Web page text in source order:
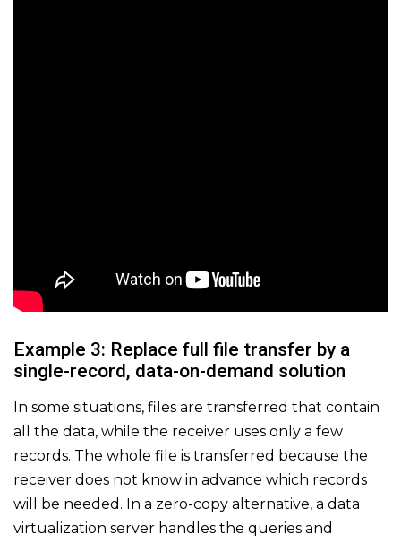
Example 3: Replace full file transfer by a
single-record, data-on-demand solution
In some situations, files are transferred that contain
all the data, while the receiver uses only a few
records. The whole file is transferred because the
receiver does not know in advance which records
will be needed. In a zero-copy alternative, a data
virtualization server handles the queries and